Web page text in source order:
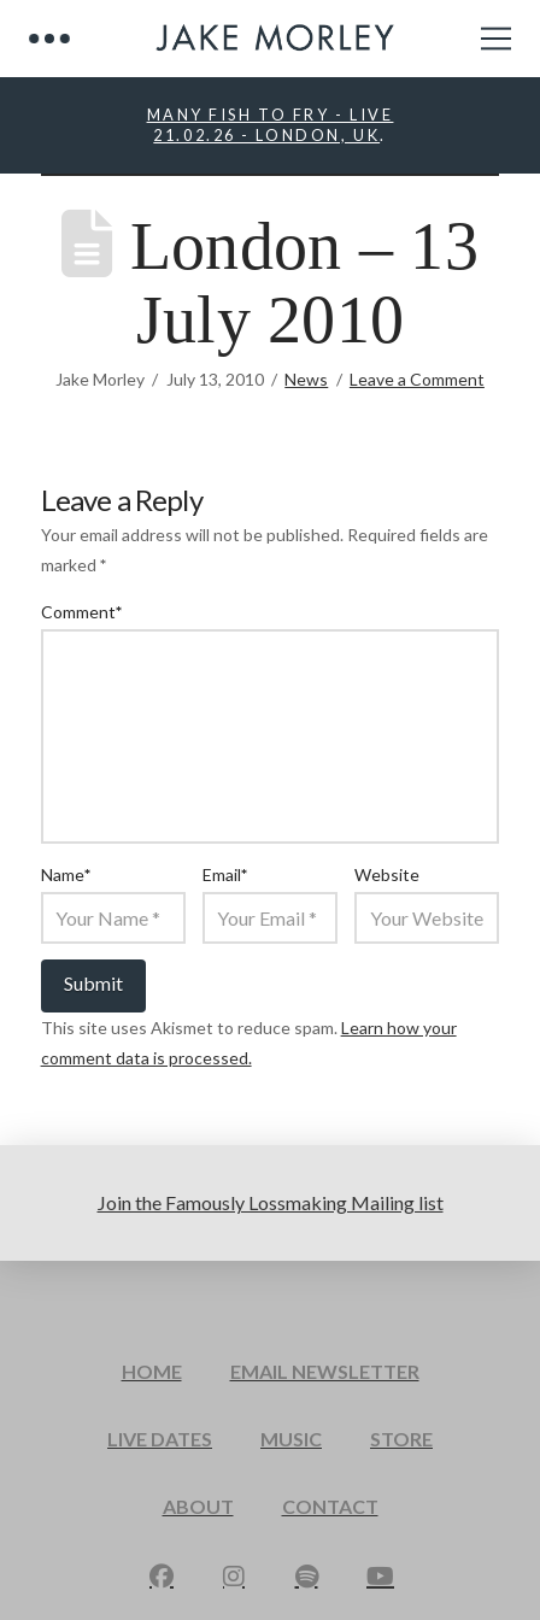
MANY FISH TO FRY - LIVE
21.02.26 - LONDON, UK.
London – 13
July 2010
Jake Morley July 13, 2010 News Leave a Comment
Leave a Reply
Your email address will not be published. Required fields are
marked *
Comment*
Name* Email* Website
This site uses Akismet to reduce spam. Learn how your
comment data is processed.
Join the Famously Lossmaking Mailing list
HOME EMAIL NEWSLETTER
LIVE DATES MUSIC STORE
ABOUT CONTACT